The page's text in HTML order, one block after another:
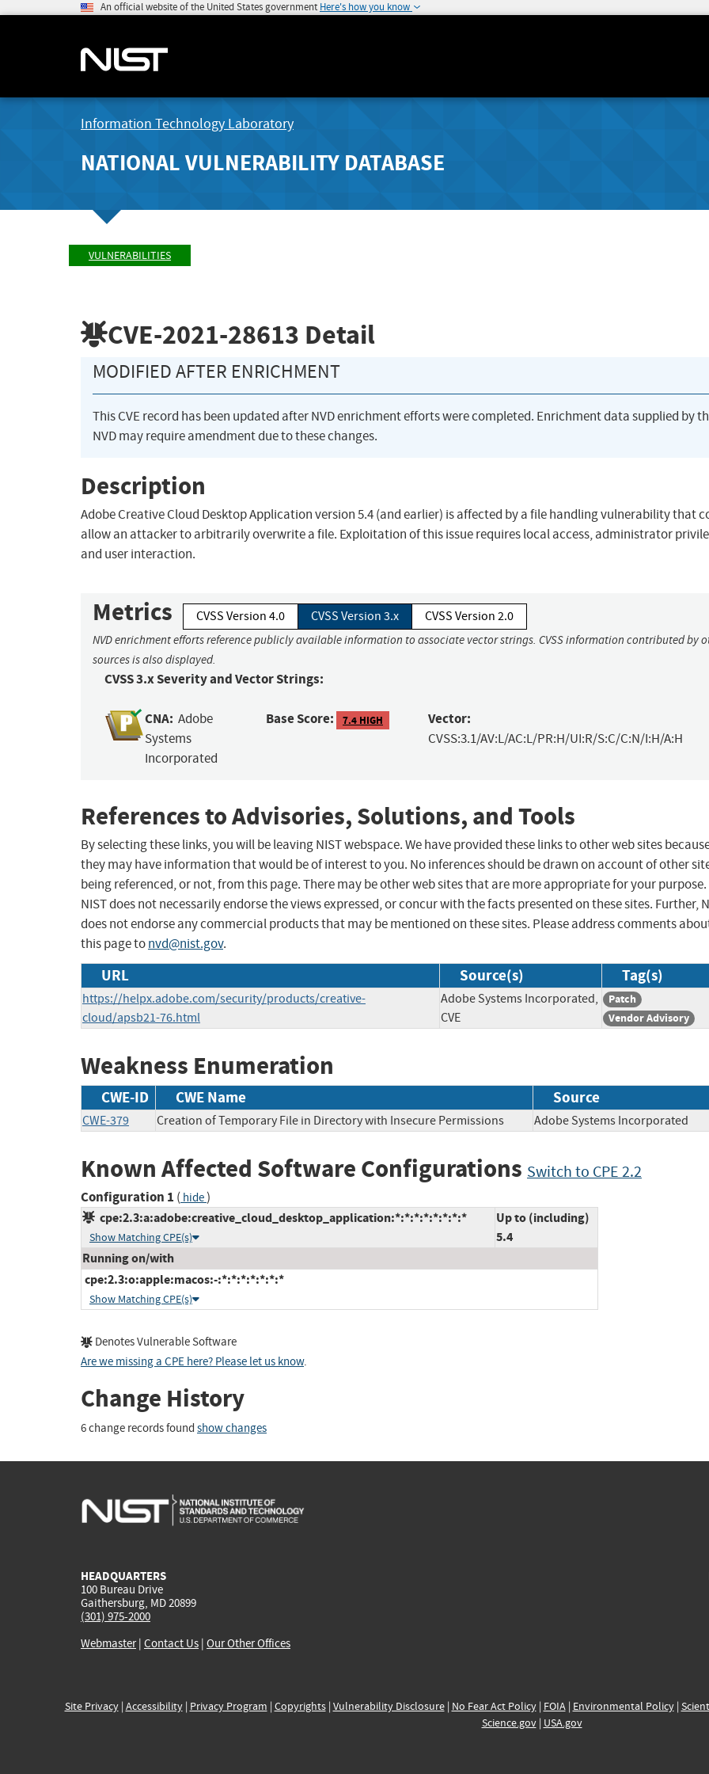
An official website of the United States government Here's how you know
Information Technology Laboratory
NATIONAL VULNERABILITY DATABASE
VULNERABILITIES
CVE-2021-28613 Detail
MODIFIED AFTER ENRICHMENT
This CVE record has been updated after NVD enrichment efforts were completed. Enrichment data supplied by
NVD may require amendment due to these changes.
Description
Adobe Creative Cloud Desktop Application version 5.4 (and earlier) is affected by a file handling vulnerability that
allow an attacker to arbitrarily overwrite a file. Exploitation of this issue requires local access, administrator
and user interaction.
Metrics CVSS Version 4.0 CVSS Version 3.x CVSS Version 2.0
NVD enrichment efforts reference publicly available information to associate vector strings. CVSS information contributed by
sources is also displayed.
CVSS 3.x Severity and Vector Strings:
CNA: Adobe
Systems
Incorporated
Base Score: 7.4 HIGH Vector:
CVSS:3.1/AV:L/AC:L/PR:H/UI:R/S:C/C:N/I:H/A:H
References to Advisories, Solutions, and Tools
By selecting these links, you will be leaving NIST webspace. We have provided these links to other web sites
they may have information that would be of interest to you. No inferences should be drawn on account of other
being referenced, or not, from this page. There may be other web sites that are more appropriate for your purpose.
NIST does not necessarily endorse the views expressed, or concur with the facts presented on these sites. Further,
does not endorse any commercial products that may be mentioned on these sites. Please address comments
this page tonvd@nist.gov.
URL Source(s) Tag(s)
https://helpx.adobe.com/security/products/creative-
cloud/apsb21-76.html
Adobe Systems Incorporated,
CVE
Patch
Vendor Advisory
Weakness Enumeration
CWE-ID CWE Name Source
CWE-379 Creation of Temporary File in Directory with Insecure Permissions Adobe Systems Incorporated
Known Affected Software Configurations Switch to CPE 2.2
Configuration 1 ( hide)
cpe:2.3:a:adobe:creative_cloud_desktop_application:*:*:*:*:*:*:*:*
Show Matching CPE(s)
Up to (including)
5.4
Running on/with
cpe:2.3:o:apple:macos:-:*:*:*:*:*:*:*
Show Matching CPE(s)
Denotes Vulnerable Software
Are we missing a CPE here? Please let us know.
Change History
6 change records found show changes
HEADQUARTERS
100 Bureau Drive
Gaithersburg, MD 20899
(301) 975-2000
Webmaster| Contact Us | Our Other Offices
Site Privacy| Accessibility| Privacy Program | Copyrights| Vulnerability Disclosure| No Fear Act Policy| FOIA| Environmental Policy|
Science.gov| USA.gov